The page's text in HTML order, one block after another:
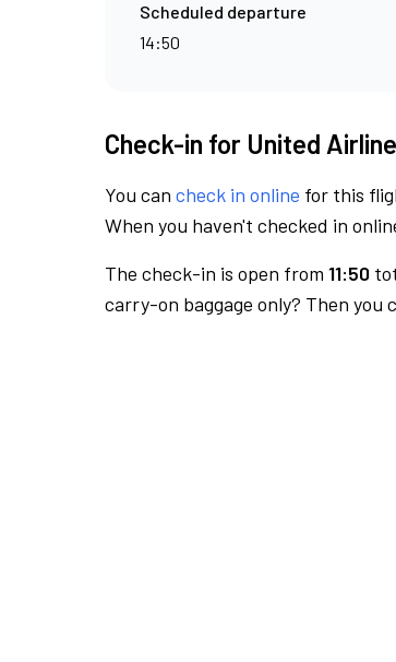
Scheduled departure
14:50
Check-in for United
You can check in online for this
When you haven't checked in
The check-in is open from 11:50
carry-on baggage only? Then